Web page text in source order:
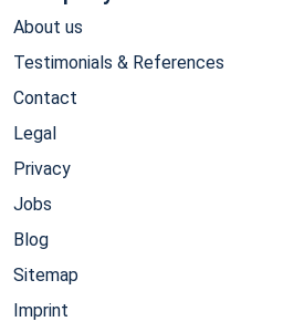
About us
Testimonials & References
Contact
Legal
Privacy
Jobs
Blog
Sitemap
Imprint